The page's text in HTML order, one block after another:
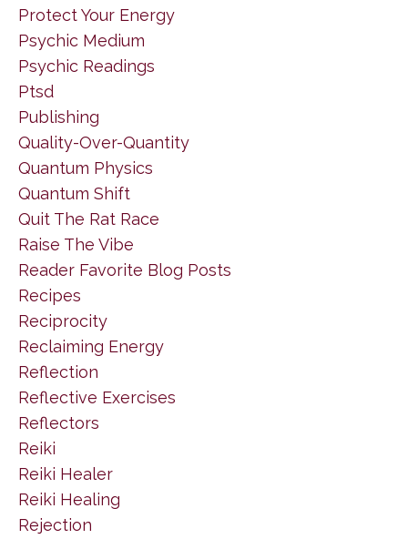
Protect Your Energy
Psychic Medium
Psychic Readings
Ptsd
Publishing
Quality-Over-Quantity
Quantum Physics
Quantum Shift
Quit The Rat Race
Raise The Vibe
Reader Favorite Blog Posts
Recipes
Reciprocity
Reclaiming Energy
Reflection
Reflective Exercises
Reflectors
Reiki
Reiki Healer
Reiki Healing
Rejection